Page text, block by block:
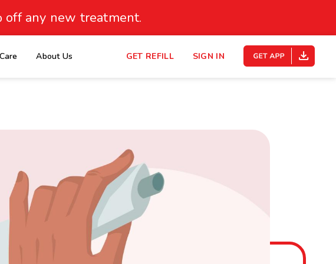
off any new treatment.
About Us GET REFILL SIGN IN